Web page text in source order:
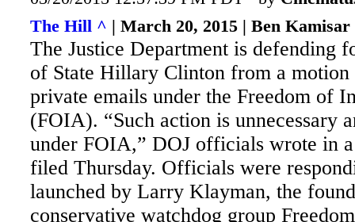
The Hill ^ | March 20, 2015 | Ben Kamisar
The Justice Department is defending
of State Hillary Clinton from a motion
private emails under the Freedom of
(FOIA). “Such action is unnecessary
under FOIA,” DOJ officials wrote in
filed Thursday. Officials were
launched by Larry Klayman, the
conservative watchdog group